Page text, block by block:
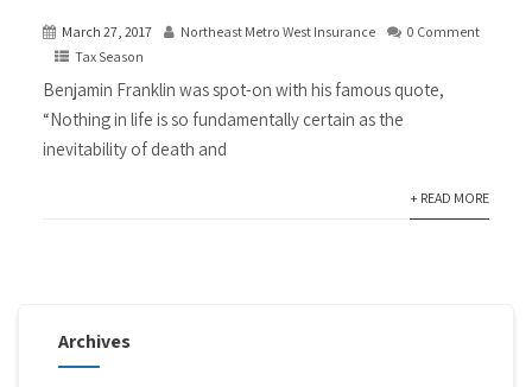
March 27, 2017 Northeast Metro West Insurance
0 Comment
Tax Season
Benjamin Franklin was spot-on with his famous quote,
“Nothing in life is so fundamentally certain as the
inevitability of death and
+ READ MORE
Archives